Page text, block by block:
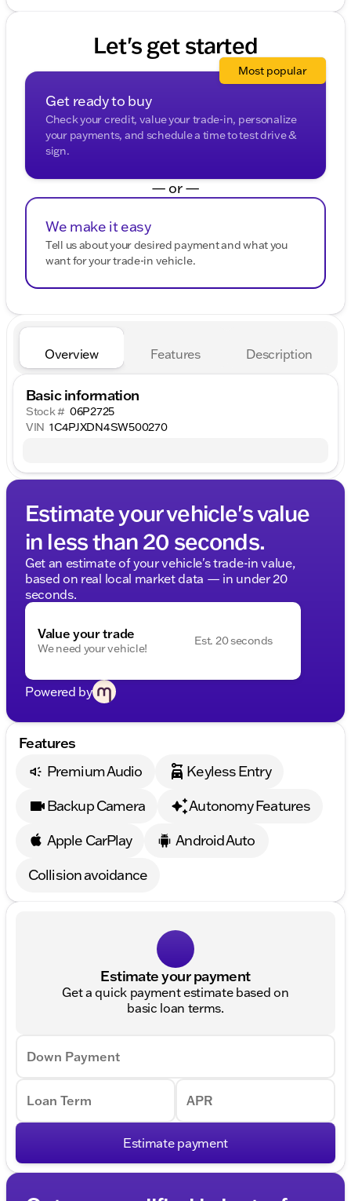
Let's get started
Get ready to buy
Check your credit, value your trade-in, personalize
your payments, and schedule a time to test drive &
sign.
Most popular
— or —
We make it easy
Tell us about your desired payment and what you
want for your trade-in vehicle.
Overview Features Description
Basic information
Stock # 06P2725
VIN 1C4PJXDN4SW500270
Estimate your vehicle's value
in less than 20 seconds.
Get an estimate of your vehicle's trade-in value,
based on real local market data — in under 20
seconds.
Value your trade
We need your vehicle!
Est. 20 seconds
Powered by
Features
Premium Audio
Keyless Entry
Backup Camera
Autonomy Features
Apple CarPlay
Android Auto
Collision avoidance
Estimate your payment
Get a quick payment estimate based on
basic loan terms.
Down Payment
Loan Term APR
Estimate payment